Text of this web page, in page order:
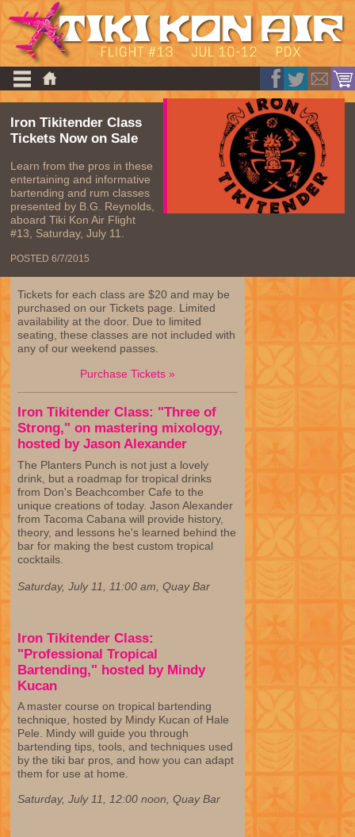
Iron Tikitender Class
Tickets Now on Sale
Learn from the pros in these
entertaining and informative
bartending and rum classes
presented by B.G. Reynolds,
aboard Tiki Kon Air Flight
#13, Saturday, July 11.
POSTED 6/7/2015
Tickets for each class are $20 and may be
purchased on our Tickets page. Limited
availability at the door. Due to limited
seating, these classes are not included with
any of our weekend passes.
Purchase Tickets »
Iron Tikitender Class: "Three of
Strong," on mastering mixology,
hosted by Jason Alexander
The Planters Punch is not just a lovely
drink, but a roadmap for tropical drinks
from Don's Beachcomber Cafe to the
unique creations of today. Jason Alexander
from Tacoma Cabana will provide history,
theory, and lessons he's learned behind the
bar for making the best custom tropical
cocktails.
Saturday, July 11, 11:00 am, Quay Bar
Iron Tikitender Class:
"Professional Tropical
Bartending," hosted by Mindy
Kucan
A master course on tropical bartending
technique, hosted by Mindy Kucan of Hale
Pele. Mindy will guide you through
bartending tips, tools, and techniques used
by the tiki bar pros, and how you can adapt
them for use at home.
Saturday, July 11, 12:00 noon, Quay Bar